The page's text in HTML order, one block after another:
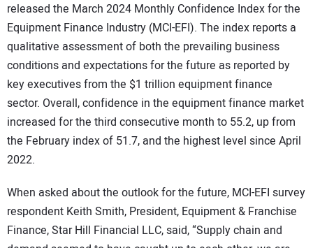
released the March 2024 Monthly Confidence Index for the
Equipment Finance Industry (MCI-EFI). The index reports a
qualitative assessment of both the prevailing business
conditions and expectations for the future as reported by
key executives from the $1 trillion equipment finance
sector. Overall, confidence in the equipment finance market
increased for the third consecutive month to 55.2, up from
the February index of 51.7, and the highest level since April
2022.
When asked about the outlook for the future, MCI-EFI survey
respondent Keith Smith, President, Equipment & Franchise
Finance, Star Hill Financial LLC, said, “Supply chain and